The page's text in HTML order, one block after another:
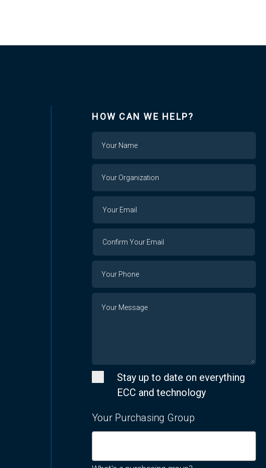
HOW CAN WE HELP?
Name
Your
Organization
Your
Email
Your
Email
Confirm
Your
Phone
Number
Stay up to date on everything
ECC and technology
Your Purchasing Group